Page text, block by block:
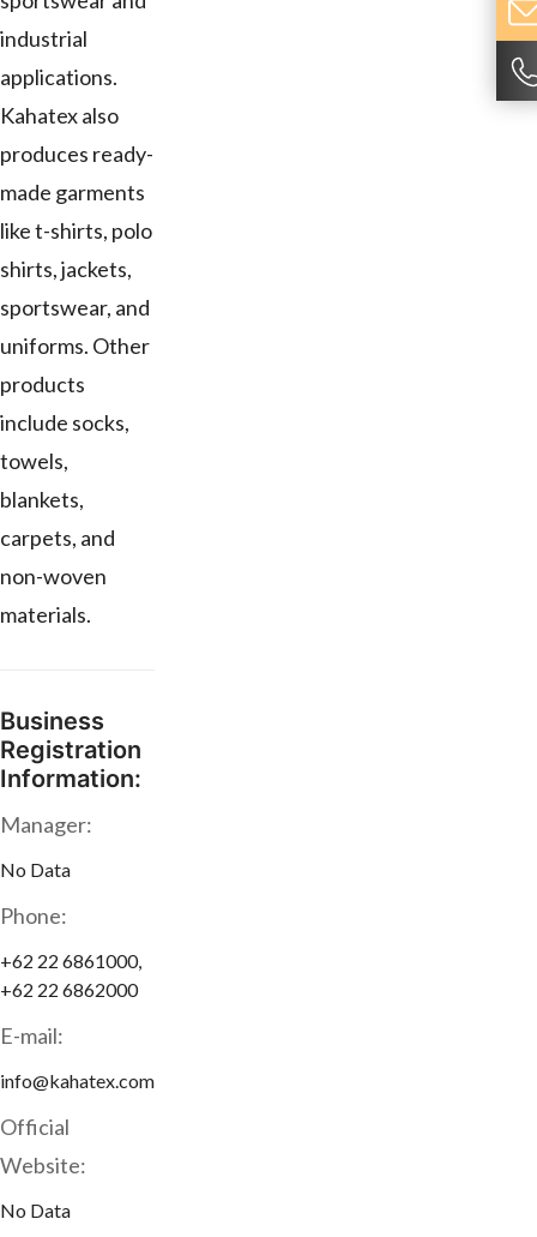
industrial
applications.
Kahatex also
produces ready-
made garments
like t-shirts, polo
shirts, jackets,
sportswear, and
uniforms. Other
products
include socks,
towels,
blankets,
carpets, and
non-woven
materials.
Business
Registration
Information:
Manager:
No Data
Phone:
+62 22 6861000,
+62 22 6862000
E-mail:
info@kahatex.com
Official
Website:
No Data